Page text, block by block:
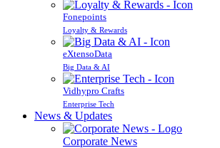
Fonepoints
Loyalty & Rewards
eXtensoData
Big Data & AI
Vidhypro Crafts
Enterprise Tech
News & Updates
Corporate News